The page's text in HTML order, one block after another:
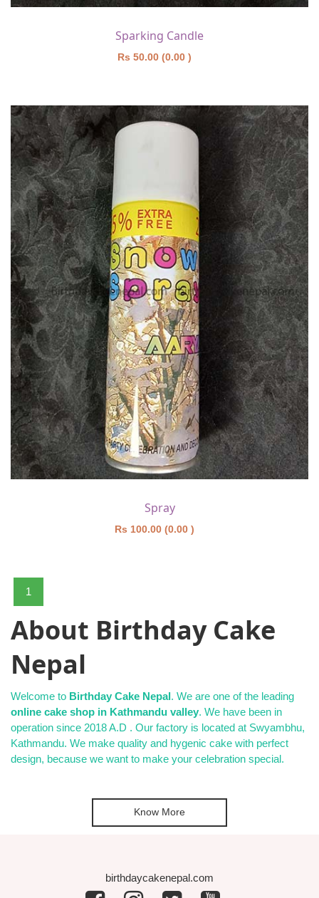
Sparking Candle
Rs 50.00 (0.00 )
Spray
Rs 100.00 (0.00 )
1
About Birthday Cake
Nepal
Welcome to Birthday Cake Nepal. We are one of the leading
online cake shop in Kathmandu valley. We have been in
operation since 2018 A.D . Our factory is located at Swyambhu,
Kathmandu. We make quality and hygenic cake with perfect
design, because we want to make your celebration special.
Know More
birthdaycakenepal.com